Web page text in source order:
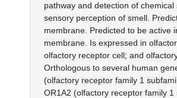
pathway and detection of
sensory perception of smell.
membrane. Predicted to be active
membrane. Is expressed in
olfactory receptor cell; and
Orthologous to several human
(olfactory receptor family 1
OR1A2 (olfactory receptor family 1